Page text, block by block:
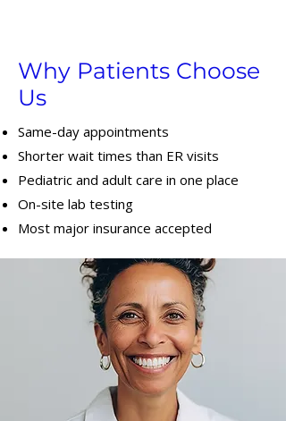
Why Patients Choose
Us
Same-day appointments
Shorter wait times than ER visits
Pediatric and adult care in one place
On-site lab testing
Most major insurance accepted